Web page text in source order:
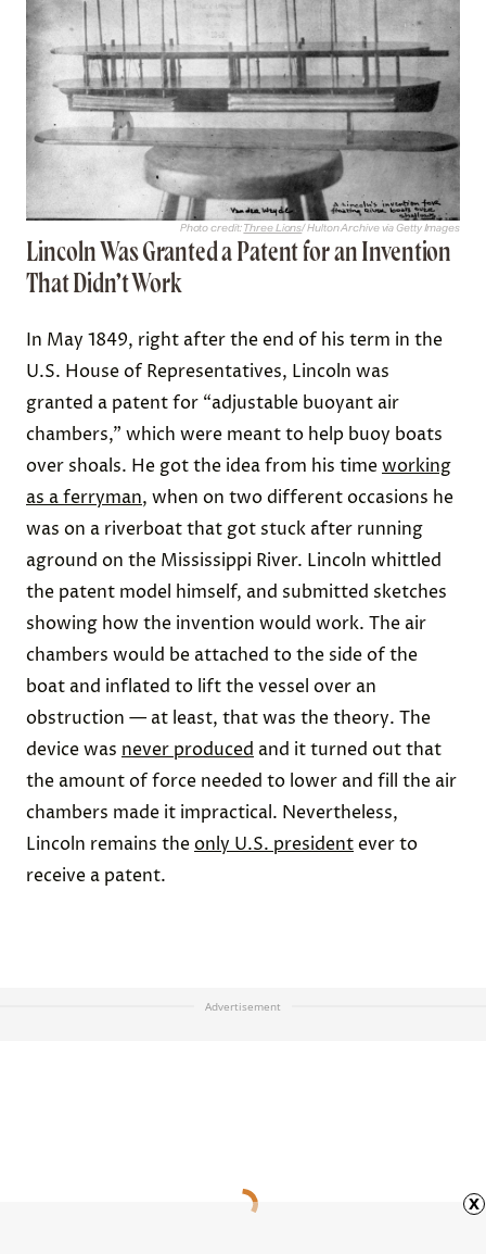
Photo credit:Three Lions/ Hulton Archive via Getty Images
Lincoln Was Granted a Patent for an Invention
That Didn’t Work
In May 1849, right after the end of his term in the
U.S. House of Representatives, Lincoln was
granted a patent for “adjustable buoyant air
chambers,” which were meant to help buoy boats
over shoals. He got the idea from his timeworking
as a ferryman, when on two different occasions he
was on a riverboat that got stuck after running
aground on the Mississippi River. Lincoln whittled
the patent model himself, and submitted sketches
showing how the invention would work. The air
chambers would be attached to the side of the
boat and inflated to lift the vessel over an
obstruction — at least, that was the theory. The
device was never produced and it turned out that
the amount of force needed to lower and fill the air
chambers made it impractical. Nevertheless,
Lincoln remains theonly U.S. presidentever to
receive a patent.
Advertisement
x